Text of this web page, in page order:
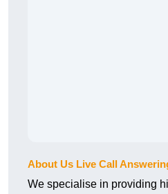
About Us Live Call
We specialise in providing